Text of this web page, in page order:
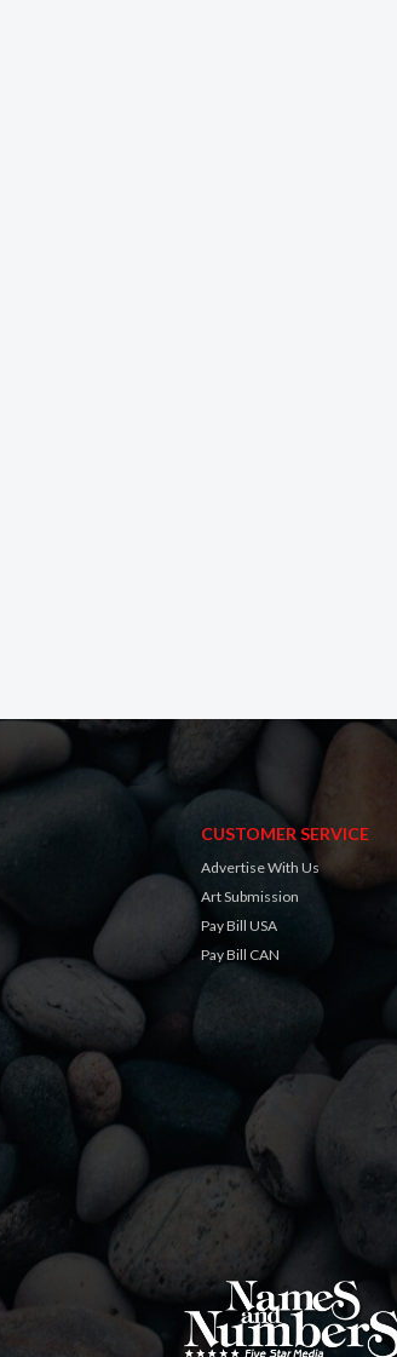
CUSTOMER SERVICE
Advertise With Us
Art Submission
Pay Bill USA
Pay Bill CAN